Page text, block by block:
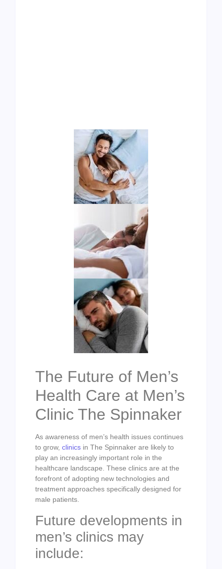
The Future of Men’s
Health Care at Men’s
Clinic The Spinnaker
As awareness of men’s health issues continues
to grow, clinics in The Spinnaker are likely to
play an increasingly important role in the
healthcare landscape. These clinics are at the
forefront of adopting new technologies and
treatment approaches specifically designed for
male patients.
Future developments in
men’s clinics may
include: